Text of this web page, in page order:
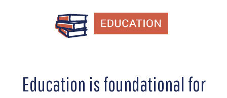
Education is foundational for